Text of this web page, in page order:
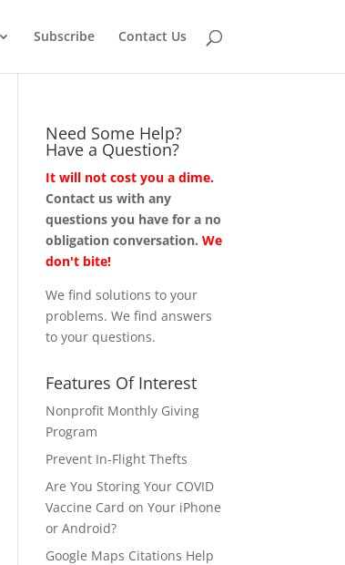
Subscribe Contact Us
Need Some Help?
Have a Question?
It will not cost you a dime.
Contact us with any
questions you have for a no
obligation conversation.We
don't bite!
We find solutions to your
problems. We find answers
to your questions.
Features Of Interest
Nonprofit Monthly Giving
Program
Prevent In-Flight Thefts
Are You Storing Your COVID
Vaccine Card on Your iPhone
or Android?
Google Maps Citations Help